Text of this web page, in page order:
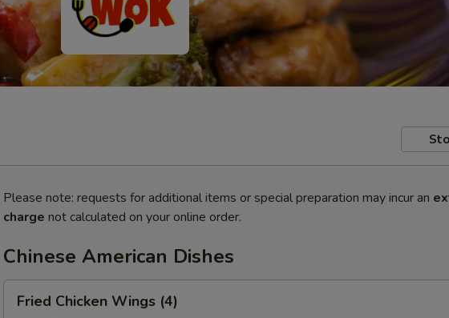
Please note: requests for additional items or special preparation may incur an
charge not calculated on your online order.
Chinese American Dishes
Chicken
Fried Chicken Wings (4)